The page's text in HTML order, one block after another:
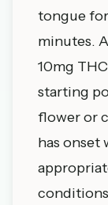
tongue
minutes.
10mg
starting
flower or
has onset